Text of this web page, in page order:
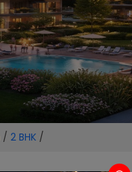
/ 2 BHK /